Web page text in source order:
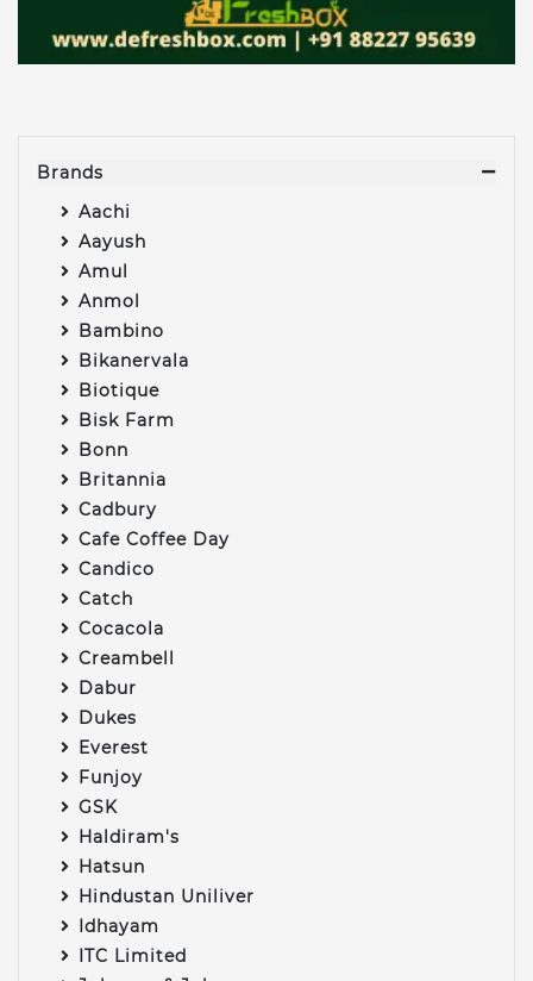
Brands
Aachi
Aayush
Amul
Anmol
Bambino
Bikanervala
Biotique
Bisk Farm
Bonn
Britannia
Cadbury
Cafe Coffee Day
Candico
Catch
Cocacola
Creambell
Dabur
Dukes
Everest
Funjoy
GSK
Haldiram's
Hatsun
Hindustan Uniliver
Idhayam
ITC Limited